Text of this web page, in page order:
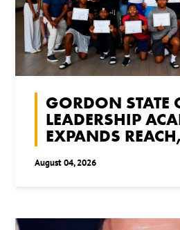
GORDON STATE
LEADERSHIP
EXPANDS
August 04, 2026